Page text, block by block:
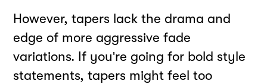
However, tapers lack the drama and
edge of more aggressive fade
variations. If you're going for bold style
statements, tapers might feel too